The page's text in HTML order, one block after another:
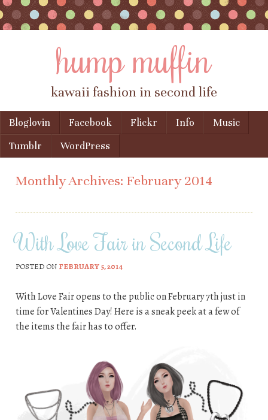
hump muffin
kawaii fashion in second life
Menu
Skip to content
Bloglovin Facebook Flickr Info
Music
Tumblr
WordPress
Monthly Archives: February 2014
With Love Fair in Second Life
POSTED ON FEBRUARY 5, 2014
With Love Fair opens to the public on February 7th just in
time for Valentines Day! Here is a sneak peek at a few of
the items the fair has to offer.